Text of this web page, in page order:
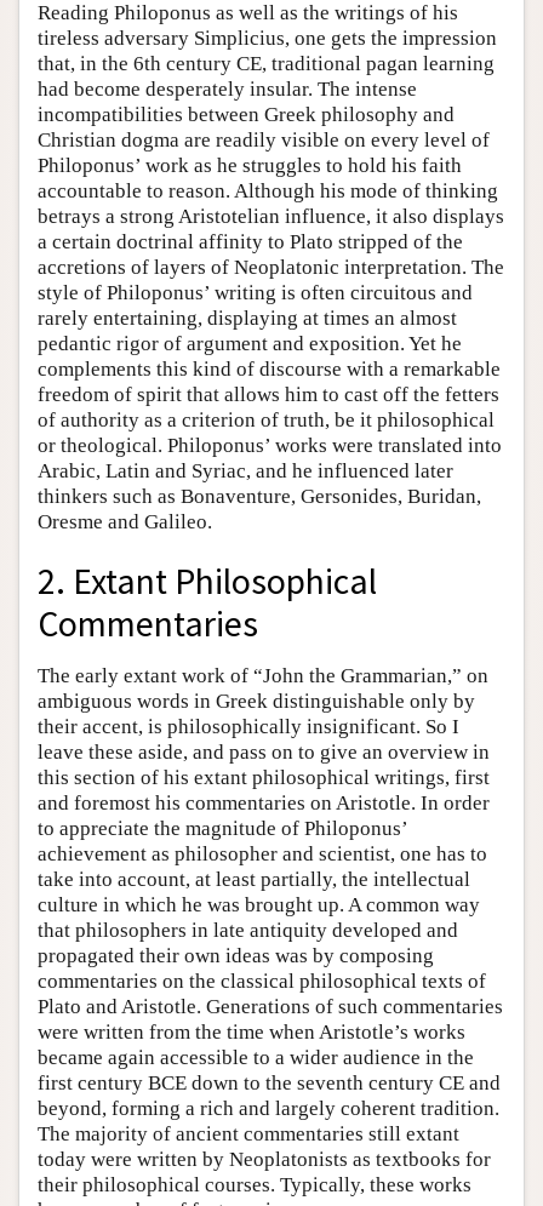
Reading Philoponus as well as the writings of his
tireless adversary Simplicius, one gets the impression
that, in the 6th century CE, traditional pagan learning
had become desperately insular. The intense
incompatibilities between Greek philosophy and
Christian dogma are readily visible on every level of
Philoponus’ work as he struggles to hold his faith
accountable to reason. Although his mode of thinking
betrays a strong Aristotelian influence, it also displays
a certain doctrinal affinity to Plato stripped of the
accretions of layers of Neoplatonic interpretation. The
style of Philoponus’ writing is often circuitous and
rarely entertaining, displaying at times an almost
pedantic rigor of argument and exposition. Yet he
complements this kind of discourse with a remarkable
freedom of spirit that allows him to cast off the fetters
of authority as a criterion of truth, be it philosophical
or theological. Philoponus’ works were translated into
Arabic, Latin and Syriac, and he influenced later
thinkers such as Bonaventure, Gersonides, Buridan,
Oresme and Galileo.
2. Extant Philosophical
Commentaries
The early extant work of “John the Grammarian,” on
ambiguous words in Greek distinguishable only by
their accent, is philosophically insignificant. So I
leave these aside, and pass on to give an overview in
this section of his extant philosophical writings, first
and foremost his commentaries on Aristotle. In order
to appreciate the magnitude of Philoponus’
achievement as philosopher and scientist, one has to
take into account, at least partially, the intellectual
culture in which he was brought up. A common way
that philosophers in late antiquity developed and
propagated their own ideas was by composing
commentaries on the classical philosophical texts of
Plato and Aristotle. Generations of such commentaries
were written from the time when Aristotle’s works
became again accessible to a wider audience in the
first century BCE down to the seventh century CE and
beyond, forming a rich and largely coherent tradition.
The majority of ancient commentaries still extant
today were written by Neoplatonists as textbooks for
their philosophical courses. Typically, these works